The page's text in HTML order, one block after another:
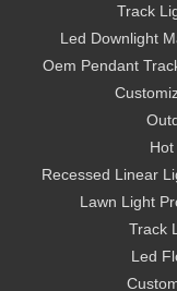
Track
Led Downlight
Oem Pendant
Recessed Linear
Lawn Light
Track
Led